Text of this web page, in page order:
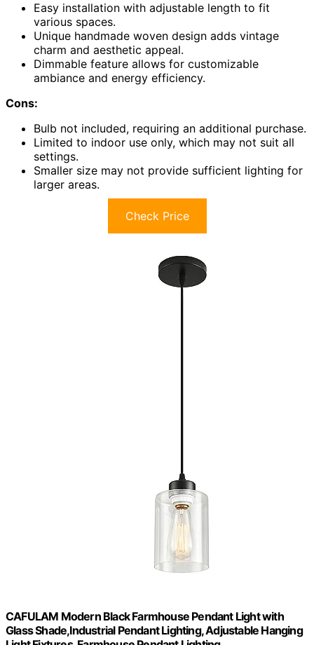
Easy installation with adjustable length to fit
various spaces.
Unique handmade woven design adds vintage
charm and aesthetic appeal.
Dimmable feature allows for customizable
ambiance and energy efficiency.
Cons:
Bulb not included, requiring an additional purchase.
Limited to indoor use only, which may not suit all
settings.
Smaller size may not provide sufficient lighting for
larger areas.
Check Price
CAFULAM Modern Black Farmhouse Pendant Light with
Glass Shade,Industrial Pendant Lighting, Adjustable Hanging